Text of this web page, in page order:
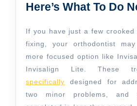
Here’s What To Do
If you have just a few crooked
fixing, your orthodontist
more focused option like
Invisalign Lite. These
specifically designed for
two minor problems, and